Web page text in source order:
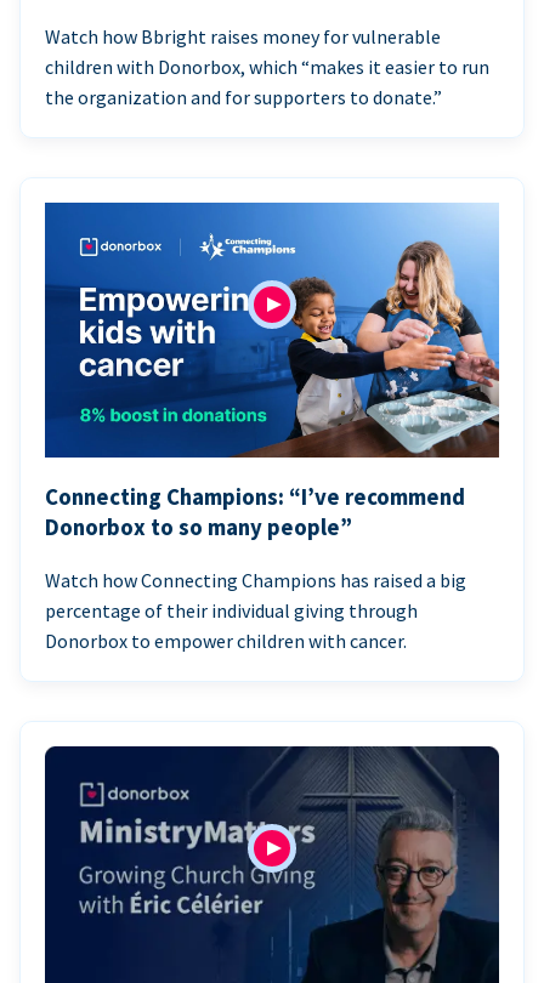
Watch how Bbright raises money for vulnerable
children with Donorbox, which “makes it easier to run
the organization and for supporters to donate.”
Connecting Champions: “I’ve recommend
Donorbox to so many people”
Watch how Connecting Champions has raised a big
percentage of their individual giving through
Donorbox to empower children with cancer.